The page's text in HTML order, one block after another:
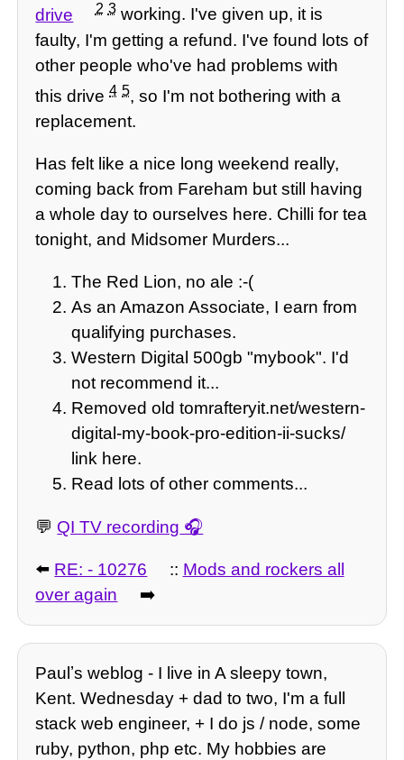
drive
2 3working. I've given up, it is
faulty, I'm getting a refund. I've found lots of
other people who've had problems with
this drive4 5, so I'm not bothering with a
replacement.
Has felt like a nice long weekend really,
coming back from Fareham but still having
a whole day to ourselves here. Chilli for tea
tonight, and Midsomer Murders...
The Red Lion, no ale :-(
As an Amazon Associate, I earn from
qualifying purchases.
Western Digital 500gb "mybook". I'd
not recommend it...
Removed old tomrafteryit.net/western-
digital-my-book-pro-edition-ii-sucks/
link here.
Read lots of other comments...
💬 QI TV recording
⬅️ RE: - 10276 :: Mods and rockers all
over again
➡️
Paulʼs weblog - I live in A sleepy town,
Kent. Wednesday + dad to two, I'm a full
stack web engineer, + I do js / node, some
ruby, python, php etc. My hobbies are